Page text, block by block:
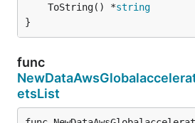
	ToString() *
string
}
func
etsList